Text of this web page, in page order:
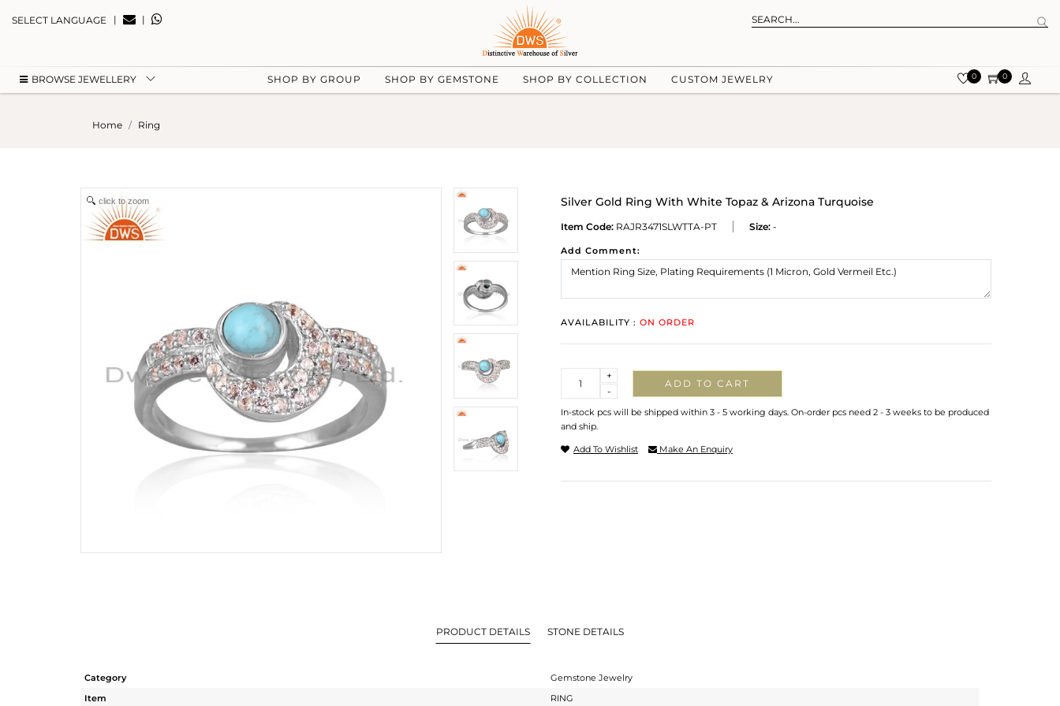
SELECT LANGUAGE | |
BROWSE JEWELLERY SHOP BY GROUP SHOP BY GEMSTONE SHOP BY COLLECTION CUSTOM JEWELRY 0 0
Home Ring
click to zoom Silver Gold Ring With White Topaz & Arizona Turquoise
Item Code: RAJR3471SLWTTA-PT Size: -
Add Comment:
AVAILABILITY : ON ORDER
-
+
ADD TO CART
In-stock pcs will be shipped within 3 - 5 working days. On-order pcs need 2 - 3 weeks to be produced
and ship.
Add To Wishlist Make An Enquiry
PRODUCT DETAILS STONE DETAILS
Category
Gemstone Jewelry
Item
RING